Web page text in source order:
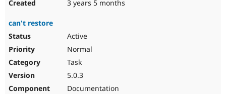
3 years 5 months
can't restore
Active
Normal
Task
5.0.3
Documentation